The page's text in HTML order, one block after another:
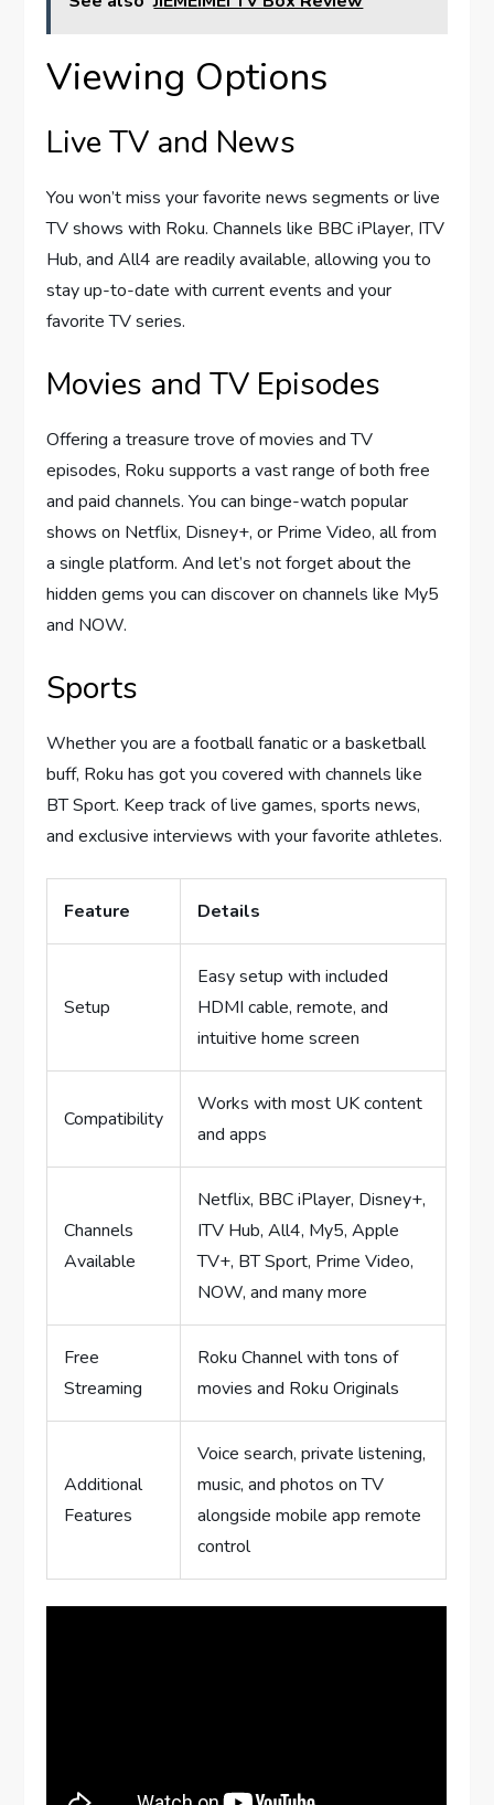
Viewing Options
Live TV and News
You won’t miss your favorite news segments or live
TV shows with Roku. Channels like BBC iPlayer, ITV
Hub, and All4 are readily available, allowing you to
stay up-to-date with current events and your
favorite TV series.
Movies and TV Episodes
Offering a treasure trove of movies and TV
episodes, Roku supports a vast range of both free
and paid channels. You can binge-watch popular
shows on Netflix, Disney+, or Prime Video, all from
a single platform. And let’s not forget about the
hidden gems you can discover on channels like My5
and NOW.
Sports
Whether you are a football fanatic or a basketball
buff, Roku has got you covered with channels like
BT Sport. Keep track of live games, sports news,
and exclusive interviews with your favorite athletes.
Feature Details
Setup
Easy setup with included
HDMI cable, remote, and
intuitive home screen
Compatibility
Works with most UK content
and apps
Channels
Available
Netflix, BBC iPlayer, Disney+,
ITV Hub, All4, My5, Apple
TV+, BT Sport, Prime Video,
NOW, and many more
Free
Streaming
Roku Channel with tons of
movies and Roku Originals
Additional
Features
Voice search, private listening,
music, and photos on TV
alongside mobile app remote
control